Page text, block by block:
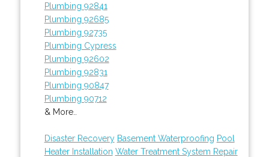
Plumbing 92841
Plumbing 92685
Plumbing 92735
Plumbing Cypress
Plumbing 92602
Plumbing 92831
Plumbing 90847
Plumbing 90712
& More..
Disaster Recovery Basement Waterproofing Pool
Heater Installation Water Treatment System Repair